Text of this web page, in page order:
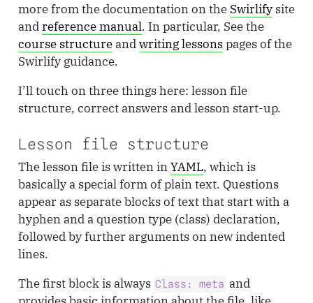
more from the documentation on the Swirlifysite
andreference manual. In particular, See the
course structureandwriting lessonspages of the
Swirlify guidance.
I’ll touch on three things here: lesson file
structure, correct answers and lesson start-up.
Lesson file structure
The lesson file is written inYAML, which is
basically a special form of plain text. Questions
appear as separate blocks of text that start with a
hyphen and a question type (class) declaration,
followed by further arguments on new indented
lines.
The first block is always Class: meta and